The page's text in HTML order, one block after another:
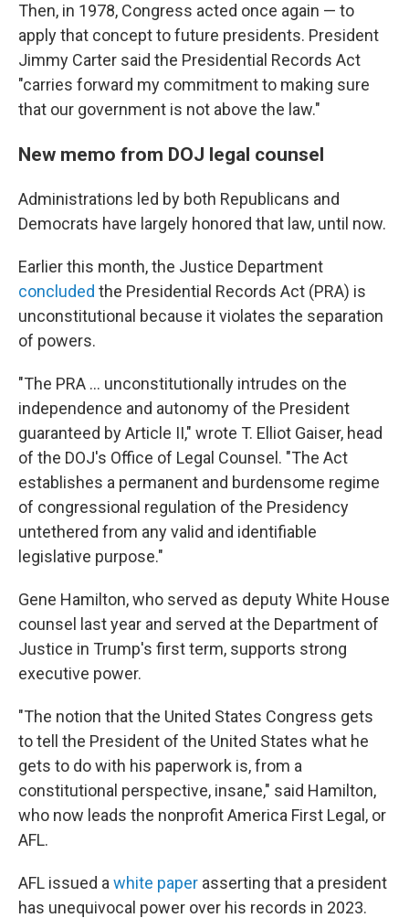
Then, in 1978, Congress acted once again — to
apply that concept to future presidents. President
Jimmy Carter said the Presidential Records Act
"carries forward my commitment to making sure
that our government is not above the law."
New memo from DOJ legal counsel
Administrations led by both Republicans and
Democrats have largely honored that law, until now.
Earlier this month, the Justice Department
concluded the Presidential Records Act (PRA) is
unconstitutional because it violates the separation
of powers.
"The PRA … unconstitutionally intrudes on the
independence and autonomy of the President
guaranteed by Article II," wrote T. Elliot Gaiser, head
of the DOJ's Office of Legal Counsel. "The Act
establishes a permanent and burdensome regime
of congressional regulation of the Presidency
untethered from any valid and identifiable
legislative purpose."
Gene Hamilton, who served as deputy White House
counsel last year and served at the Department of
Justice in Trump's first term, supports strong
executive power.
"The notion that the United States Congress gets
to tell the President of the United States what he
gets to do with his paperwork is, from a
constitutional perspective, insane," said Hamilton,
who now leads the nonprofit America First Legal, or
AFL.
AFL issued a white paper asserting that a president
has unequivocal power over his records in 2023.